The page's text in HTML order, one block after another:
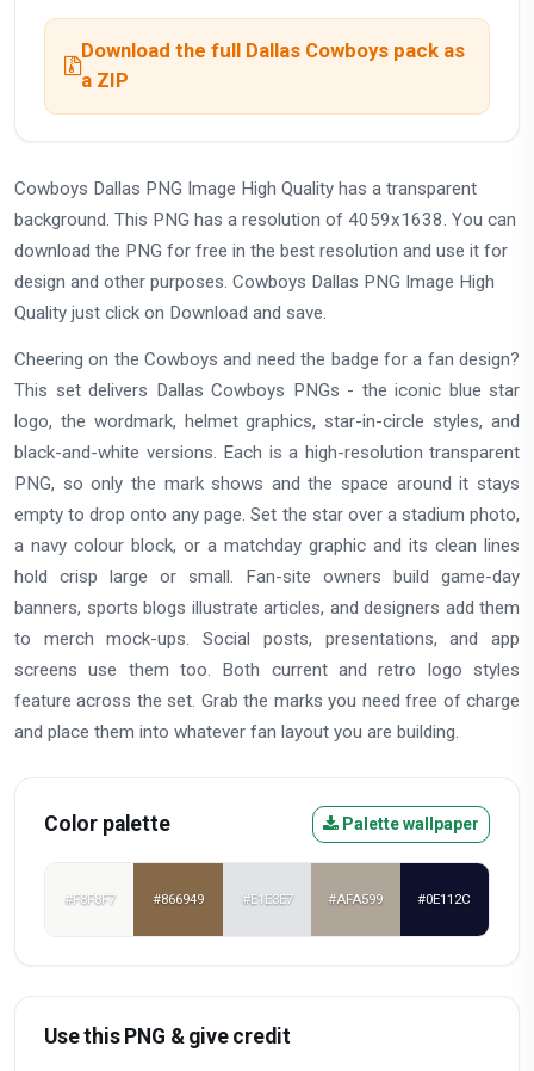
Download the full Dallas Cowboys pack as
a ZIP
Cowboys Dallas PNG Image High Quality has a transparent
background. This PNG has a resolution of 4059x1638. You can
download the PNG for free in the best resolution and use it for
design and other purposes. Cowboys Dallas PNG Image High
Quality just click on Download and save.
Cheering on the Cowboys and need the badge for a fan design?
This set delivers Dallas Cowboys PNGs - the iconic blue star
logo, the wordmark, helmet graphics, star-in-circle styles, and
black-and-white versions. Each is a high-resolution transparent
PNG, so only the mark shows and the space around it stays
empty to drop onto any page. Set the star over a stadium photo,
a navy colour block, or a matchday graphic and its clean lines
hold crisp large or small. Fan-site owners build game-day
banners, sports blogs illustrate articles, and designers add them
to merch mock-ups. Social posts, presentations, and app
screens use them too. Both current and retro logo styles
feature across the set. Grab the marks you need free of charge
and place them into whatever fan layout you are building.
Color palette Palette wallpaper
#F8F8F7 #866949 #E1E3E7 #AFA599 #0E112C
Use this PNG & give credit